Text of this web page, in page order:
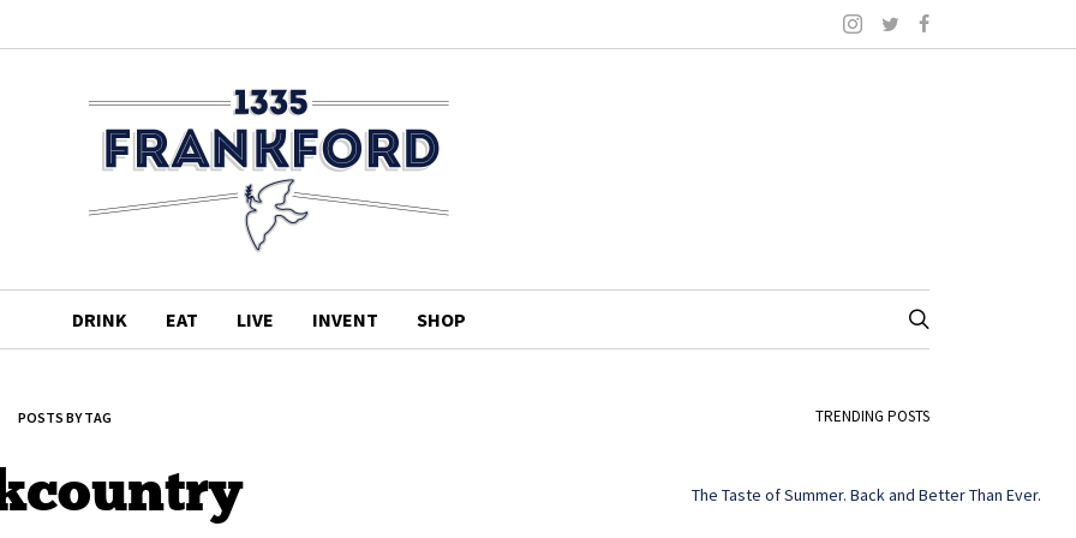
DRINK EAT LIVE INVENT SHOP
POSTS BY TAG TRENDING POSTS
The Taste of Summer. Back and Better Than Ever.